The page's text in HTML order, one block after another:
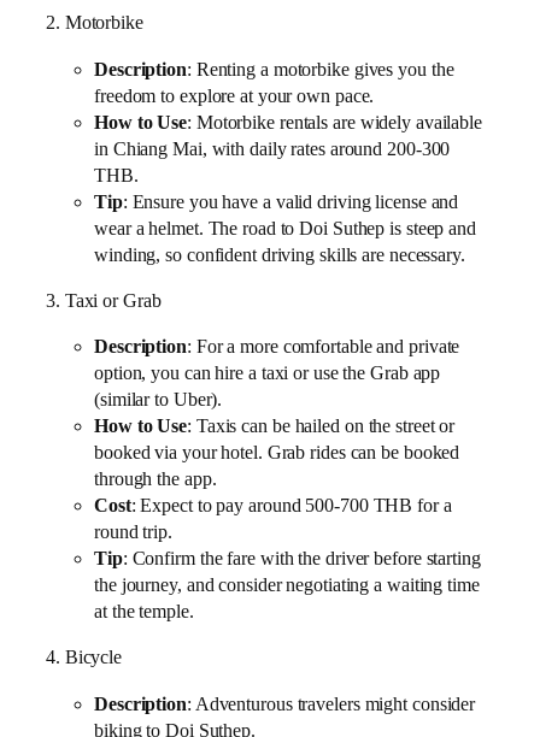
2. Motorbike
Description: Renting a motorbike gives you the
freedom to explore at your own pace.
How to Use: Motorbike rentals are widely available
in Chiang Mai, with daily rates around 200-300
THB.
Tip: Ensure you have a valid driving license and
wear a helmet. The road to Doi Suthep is steep and
winding, so confident driving skills are necessary.
3. Taxi or Grab
Description: For a more comfortable and private
option, you can hire a taxi or use the Grab app
(similar to Uber).
How to Use: Taxis can be hailed on the street or
booked via your hotel. Grab rides can be booked
through the app.
Cost: Expect to pay around 500-700 THB for a
round trip.
Tip: Confirm the fare with the driver before starting
the journey, and consider negotiating a waiting time
at the temple.
4. Bicycle
Description: Adventurous travelers might consider
biking to Doi Suthep.